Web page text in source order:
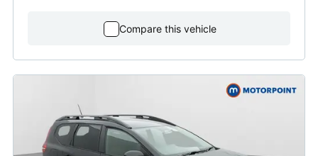
Compare this vehicle